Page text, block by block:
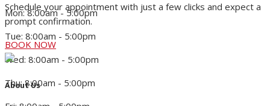
Schedule your appointment with just a few clicks and expect a
prompt confirmation.
BOOK NOW
About Us
Mon: 8:00am - 5:00pm
Tue: 8:00am - 5:00pm
Wed: 8:00am - 5:00pm
Thu: 8:00am - 5:00pm